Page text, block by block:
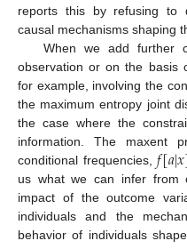
reports this by refusing to
causal mechanisms shaping
When we add further
observation or on the basis
for example, involving the
the maximum entropy joint
the case where the
information. The maxent
conditional frequencies,𝑓[𝑎|𝑥
us what we can infer from
impact of the outcome
individuals and the
behavior of individuals